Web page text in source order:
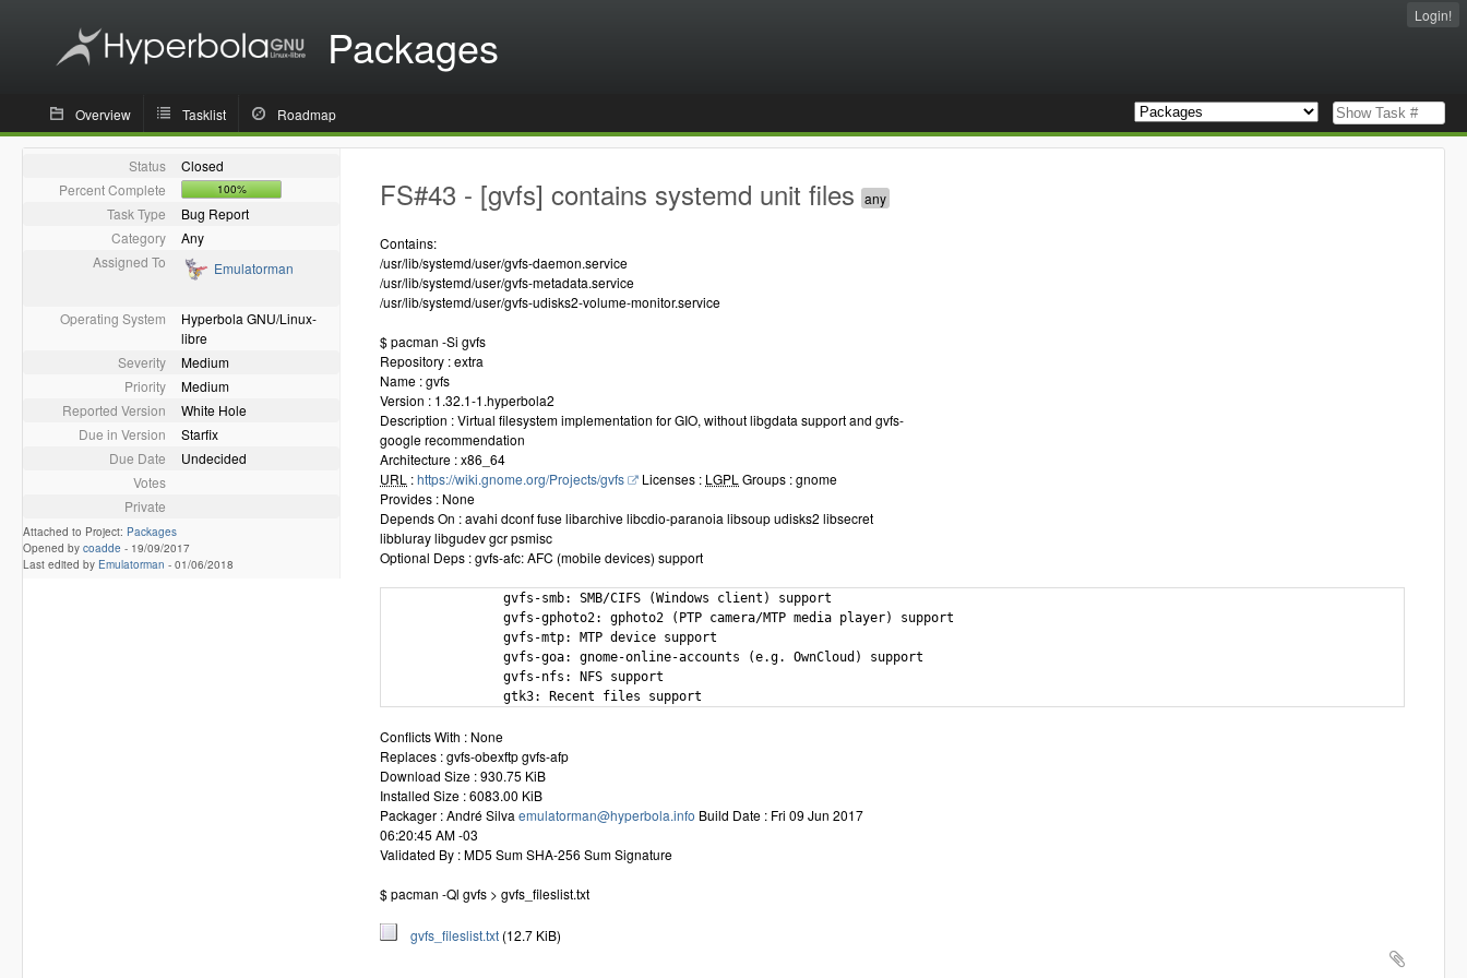
Packages
Login!
Overview Tasklist Roadmap
Status
Closed
Percent Complete
100%
Task Type
Bug Report
Category
Any
Assigned To
Emulatorman
Operating System
Hyperbola GNU/Linux-
libre
Severity
Medium
Priority
Medium
Reported Version
White Hole
Due in Version
Starfix
Due Date
Undecided
Votes
Private
Attached to Project: Packages
Opened by coadde - 19/09/2017
Last edited by Emulatorman - 01/06/2018
FS#43 - [gvfs] contains systemd unit files
Contains:
/usr/lib/systemd/user/gvfs-daemon.service
/usr/lib/systemd/user/gvfs-metadata.service
/usr/lib/systemd/user/gvfs-udisks2-volume-monitor.service
$ pacman -Si gvfs
Repository : extra
Name : gvfs
Version : 1.32.1-1.hyperbola2
Description : Virtual filesystem implementation for GIO, without libgdata support and gvfs-
google recommendation
Architecture : x86_64
URL :https://wiki.gnome.org/Projects/gvfs Licenses : LGPL Groups : gnome
Provides : None
Depends On : avahi dconf fuse libarchive libcdio-paranoia libsoup udisks2 libsecret
libbluray libgudev gcr psmisc
Optional Deps : gvfs-afc: AFC (mobile devices) support
                gvfs-smb: SMB/CIFS (Windows client) support
                gvfs-gphoto2: gphoto2 (PTP camera/MTP media player) support
                gvfs-mtp: MTP device support
                gvfs-goa: gnome-online-accounts (e.g. OwnCloud) support
                gvfs-nfs: NFS support
                gtk3: Recent files support
Conflicts With : None
Replaces : gvfs-obexftp gvfs-afp
Download Size : 930.75 KiB
Installed Size : 6083.00 KiB
Packager : André Silva emulatorman@hyperbola.info Build Date : Fri 09 Jun 2017
06:20:45 AM -03
Validated By : MD5 Sum SHA-256 Sum Signature
$ pacman -Ql gvfs > gvfs_fileslist.txt
gvfs_fileslist.txt (12.7 KiB)